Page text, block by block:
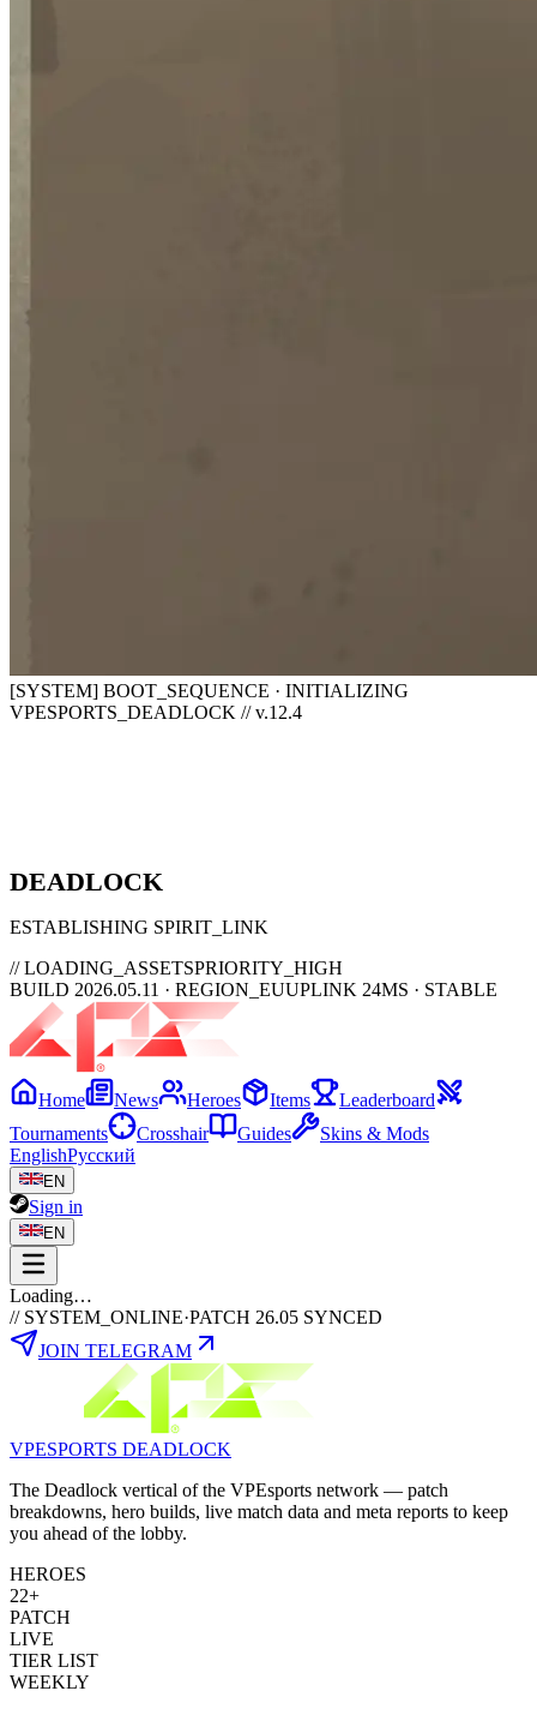
[SYSTEM] BOOT_SEQUENCE · INITIALIZING
VPESPORTS_DEADLOCK // v.12.4
DEADLOCK
ESTABLISHING SPIRIT_LINK
// LOADING_ASSETSPRIORITY_HIGH
BUILD 2026.05.11 · REGION_EUUPLINK 24MS · STABLE
Home News Heroes Items
Leaderboard
Tournaments
Crosshair Guides
Skins & Mods
EnglishРусский
EN
Sign in
EN
Loading…
// SYSTEM_ONLINE·PATCH 26.05 SYNCED
JOIN TELEGRAM
VPESPORTS DEADLOCK
The Deadlock vertical of the VPEsports network — patch
breakdowns, hero builds, live match data and meta reports to keep
you ahead of the lobby.
HEROES
22+
PATCH
LIVE
TIER LIST
WEEKLY